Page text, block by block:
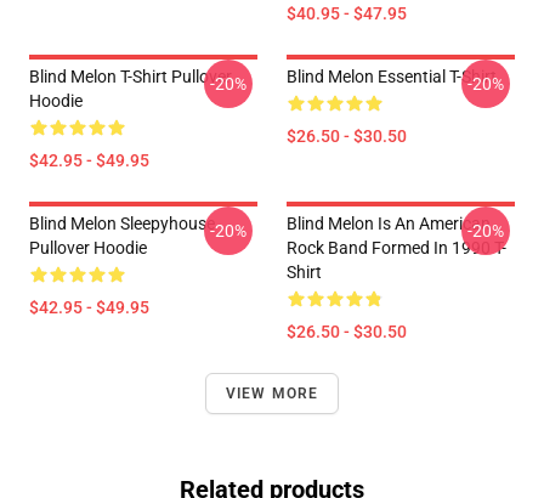
$40.95 - $47.95
Blind Melon T-Shirt Pullover
Hoodie
$42.95 - $49.95
-20% Blind Melon Essential T-Shirt
$26.50 - $30.50
-20%
Blind Melon Sleepyhouse
Pullover Hoodie
$42.95 - $49.95
-20%
Blind Melon Is An American
Rock Band Formed In 1990 T-
Shirt
$26.50 - $30.50
-20%
VIEW MORE
Related products